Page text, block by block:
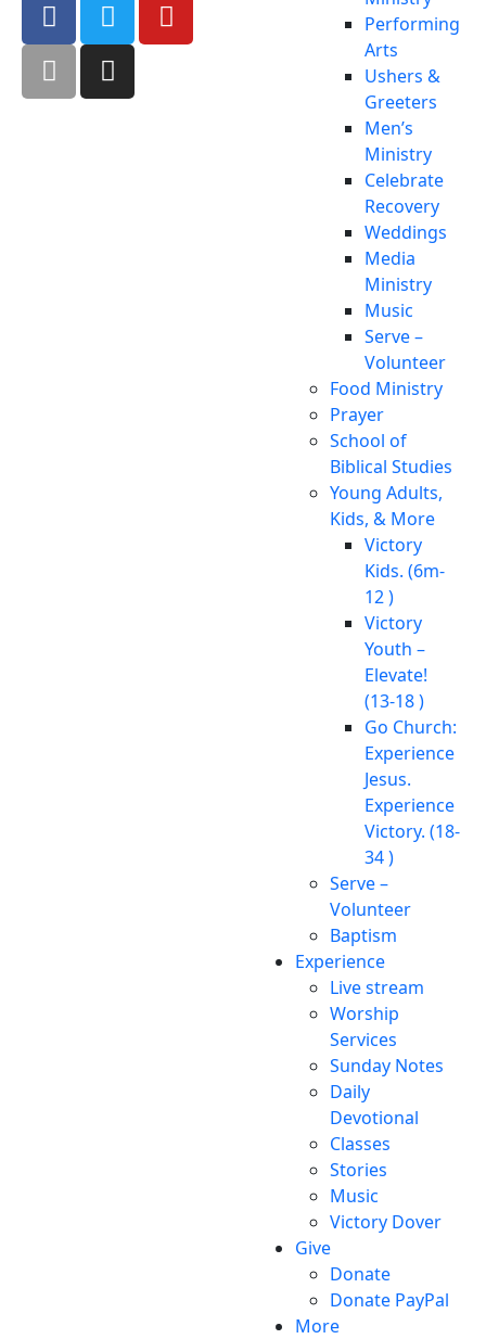
Performing
Arts
Ushers &
Greeters
Men’s
Ministry
Celebrate
Recovery
Weddings
Media
Ministry
Music
Serve –
Volunteer
Food Ministry
Prayer
School of
Biblical Studies
Young Adults,
Kids, & More
Victory
Kids. (6m-
12 )
Victory
Youth –
Elevate!
(13-18 )
Go Church:
Experience
Jesus.
Experience
Victory. (18-
34 )
Serve –
Volunteer
Baptism
Experience
Live stream
Worship
Services
Sunday Notes
Daily
Devotional
Classes
Stories
Music
Victory Dover
Give
Donate
Donate PayPal
More